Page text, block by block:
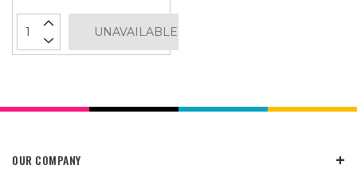
UNAVAILABLE
OUR COMPANY